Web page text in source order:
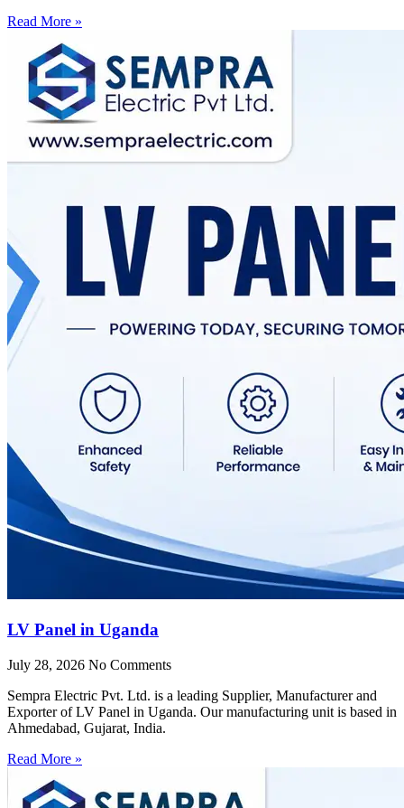
Read More »
LV Panel in Uganda
July 28, 2026 No Comments
Sempra Electric Pvt. Ltd. is a leading Supplier, Manufacturer and
Exporter of LV Panel in Uganda. Our manufacturing unit is based in
Ahmedabad, Gujarat, India.
Read More »